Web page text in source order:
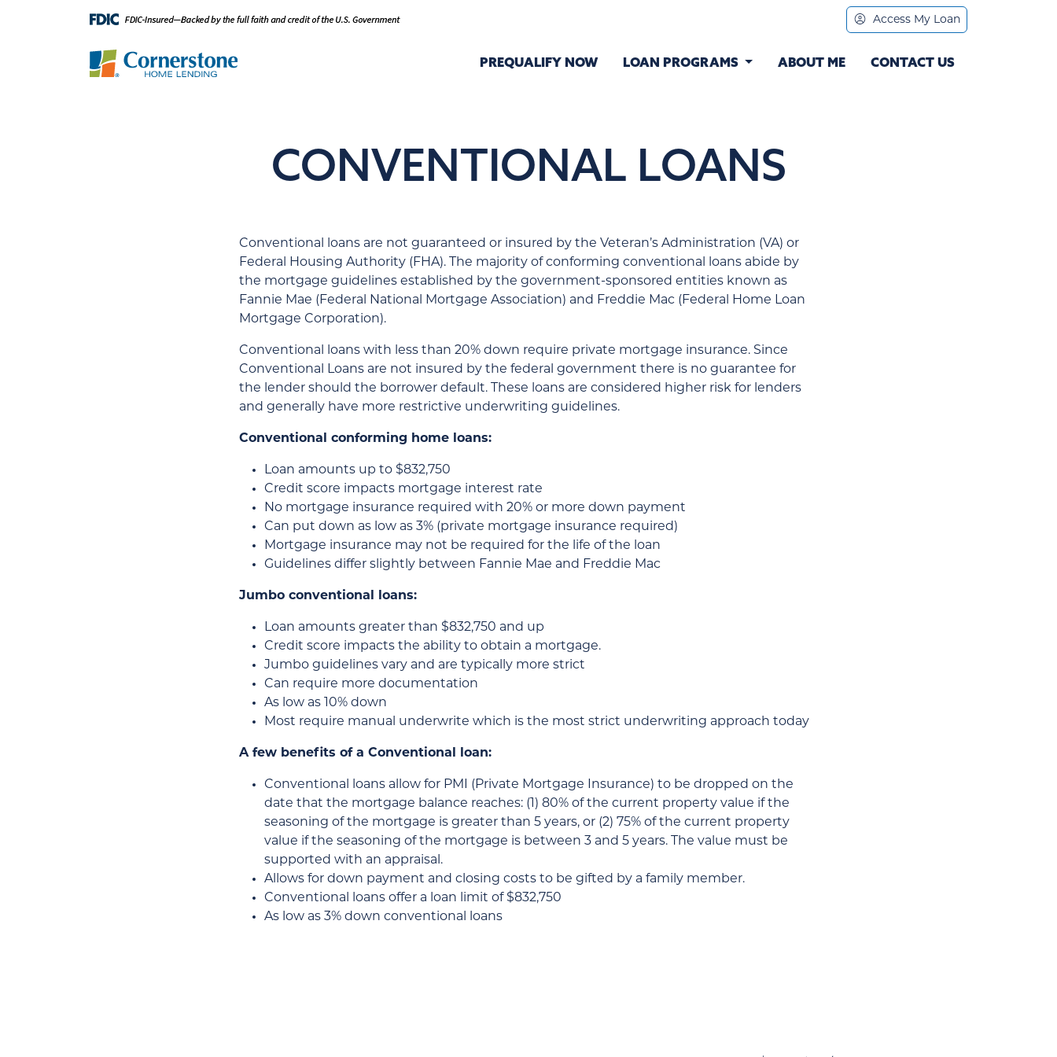
Access My Loan
PREQUALIFY NOW LOAN PROGRAMS ABOUT ME CONTACT US
CONVENTIONAL LOANS
Conventional loans are not guaranteed or insured by the Veteran’s Administration (VA) or
Federal Housing Authority (FHA). The majority of conforming conventional loans abide by
the mortgage guidelines established by the government-sponsored entities known as
Fannie Mae (Federal National Mortgage Association) and Freddie Mac (Federal Home Loan
Mortgage Corporation).
Conventional loans with less than 20% down require private mortgage insurance. Since
Conventional Loans are not insured by the federal government there is no guarantee for
the lender should the borrower default. These loans are considered higher risk for lenders
and generally have more restrictive underwriting guidelines.
Conventional conforming home loans:
Loan amounts up to $832,750
Credit score impacts mortgage interest rate
No mortgage insurance required with 20% or more down payment
Can put down as low as 3% (private mortgage insurance required)
Mortgage insurance may not be required for the life of the loan
Guidelines differ slightly between Fannie Mae and Freddie Mac
Jumbo conventional loans:
Loan amounts greater than $832,750 and up
Credit score impacts the ability to obtain a mortgage.
Jumbo guidelines vary and are typically more strict
Can require more documentation
As low as 10% down
Most require manual underwrite which is the most strict underwriting approach today
A few benefits of a Conventional loan:
Conventional loans allow for PMI (Private Mortgage Insurance) to be dropped on the
date that the mortgage balance reaches: (1) 80% of the current property value if the
seasoning of the mortgage is greater than 5 years, or (2) 75% of the current property
value if the seasoning of the mortgage is between 3 and 5 years. The value must be
supported with an appraisal.
Allows for down payment and closing costs to be gifted by a family member.
Conventional loans offer a loan limit of $832,750
As low as 3% down conventional loans